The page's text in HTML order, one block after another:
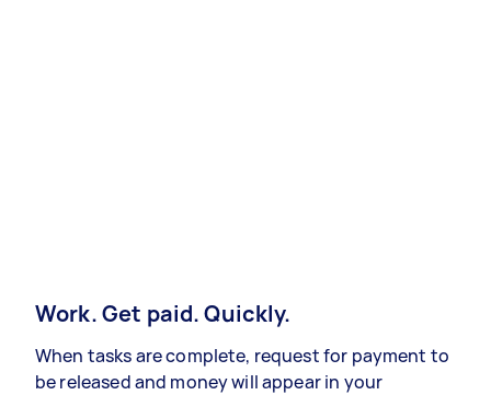
Work. Get paid. Quickly.
When tasks are complete, request for payment to
be released and money will appear in your